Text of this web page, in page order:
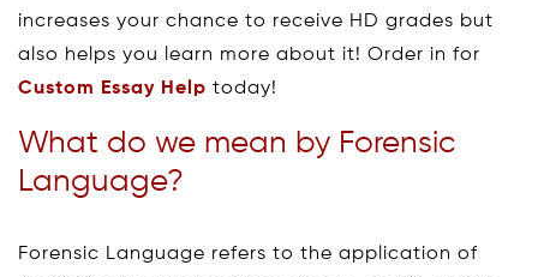
increases your chance to receive HD grades but
also helps you learn more about it! Order in for
Custom Essay Help today!
What do we mean by Forensic
Language?
Forensic Language refers to the application of